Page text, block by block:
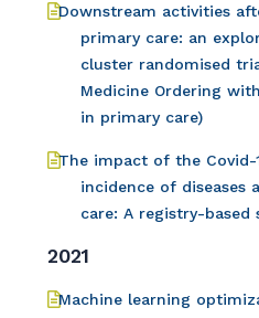
Downstream activities
primary care: an
cluster randomised
Medicine Ordering
in primary care)
The impact of the
incidence of diseases
care: A registry-based
2021
Machine learning